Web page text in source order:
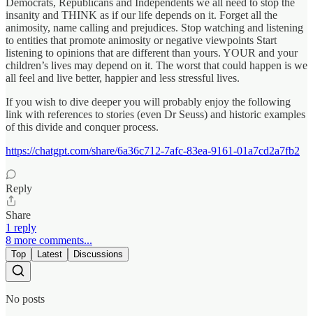
Democrats, Republicans and Independents we all need to stop the
insanity and THINK as if our life depends on it. Forget all the
animosity, name calling and prejudices. Stop watching and listening
to entities that promote animosity or negative viewpoints Start
listening to opinions that are different than yours. YOUR and your
children’s lives may depend on it. The worst that could happen is we
all feel and live better, happier and less stressful lives.
If you wish to dive deeper you will probably enjoy the following
link with references to stories (even Dr Seuss) and historic examples
of this divide and conquer process.
https://chatgpt.com/share/6a36c712-7afc-83ea-9161-01a7cd2a7fb2
Reply
Share
1 reply
8 more comments...
Top Latest Discussions
No posts